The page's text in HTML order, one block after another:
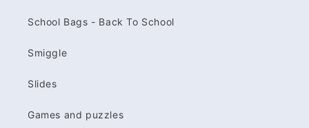
School Bags - Back To School
Smiggle
Slides
Games and puzzles